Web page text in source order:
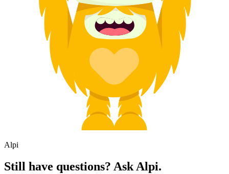
Alpi
Still have questions? Ask Alpi.